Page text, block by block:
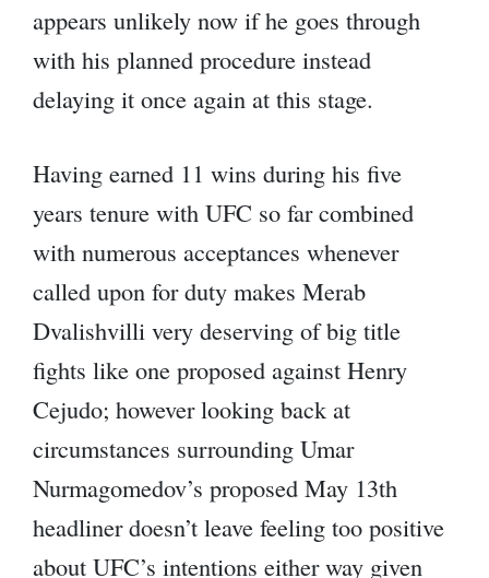
appears unlikely now if he goes through
with his planned procedure instead
delaying it once again at this stage.
Having earned 11 wins during his five
years tenure with UFC so far combined
with numerous acceptances whenever
called upon for duty makes Merab
Dvalishvilli very deserving of big title
fights like one proposed against Henry
Cejudo; however looking back at
circumstances surrounding Umar
Nurmagomedov’s proposed May 13th
headliner doesn’t leave feeling too positive
about UFC’s intentions either way given